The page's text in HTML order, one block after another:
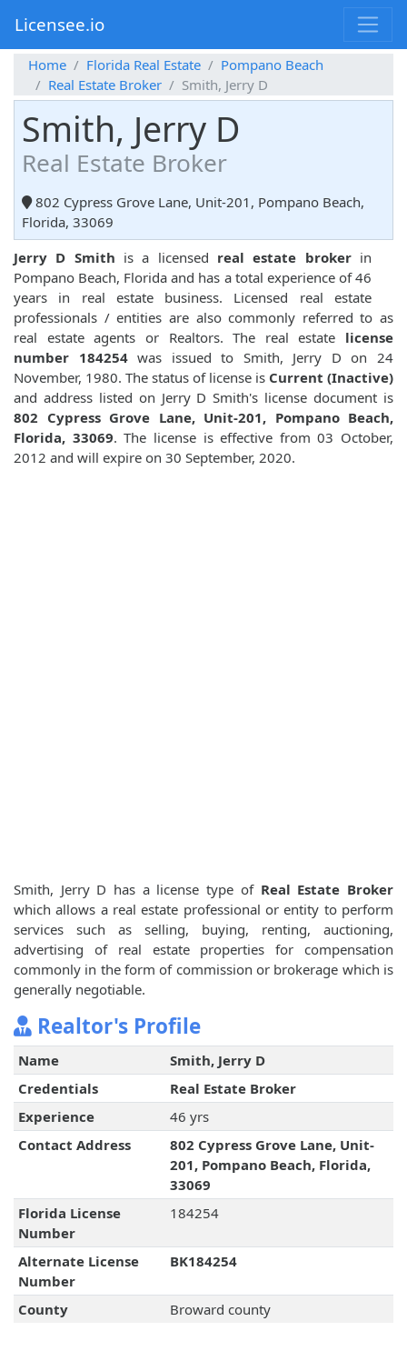
Licensee.io
Home Florida Real Estate
Pompano Beach
Real Estate Broker
Smith, Jerry D
Smith, Jerry D
Real Estate Broker
802 Cypress Grove Lane, Unit-201, Pompano Beach,
Florida, 33069
Jerry D Smith is a licensed real estate brokerin
Pompano Beach, Florida and has a total experience of 46
years in real estate business. Licensed real estate
professionals / entities are also commonly referred to as
real estate agents or Realtors. The real estate license
number 184254was issued to Smith, Jerry D on 24
November, 1980. The status of license is Current (Inactive)
and address listed on Jerry D Smith's license document is
802 Cypress Grove Lane, Unit-201, Pompano Beach,
Florida, 33069. The license is effective from 03 October,
2012 and will expire on 30 September, 2020.
Smith, Jerry D has a license type of Real Estate Broker
which allows a real estate professional or entity to perform
services such as selling, buying, renting, auctioning,
advertising of real estate properties for compensation
commonly in the form of commission or brokerage which is
generally negotiable.
Realtor's Profile
Name
Smith, Jerry D
Credentials
Real Estate Broker
Experience
46 yrs
Contact Address
802 Cypress Grove Lane, Unit-
201, Pompano Beach, Florida,
33069
Florida License
Number
184254
Alternate License
Number
BK184254
County Broward county